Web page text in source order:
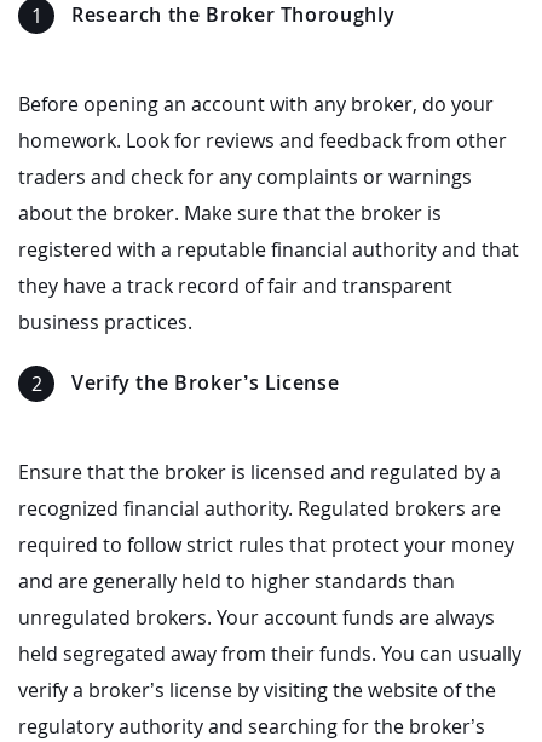
Research the Broker Thoroughly
Before opening an account with any broker, do your
homework. Look for reviews and feedback from other
traders and check for any complaints or warnings
about the broker. Make sure that the broker is
registered with a reputable financial authority and that
they have a track record of fair and transparent
business practices.
Verify the Broker’s License
Ensure that the broker is licensed and regulated by a
recognized financial authority. Regulated brokers are
required to follow strict rules that protect your money
and are generally held to higher standards than
unregulated brokers. Your account funds are always
held segregated away from their funds. You can usually
verify a broker’s license by visiting the website of the
regulatory authority and searching for the broker’s